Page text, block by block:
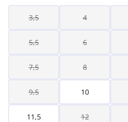
3,5 4
5,5 6
7,5 8
9,5 10
11,5 12